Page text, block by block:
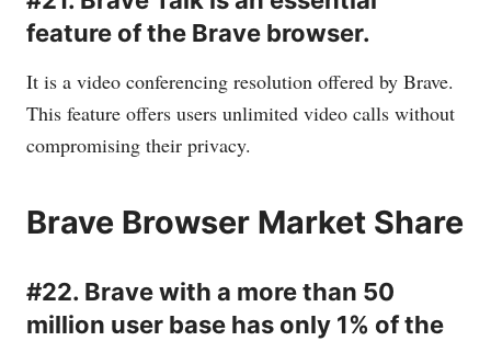
feature of the Brave browser.
It is a video conferencing resolution offered by Brave.
This feature offers users unlimited video calls without
compromising their privacy.
Brave Browser Market Share
#22. Brave with a more than 50
million user base has only 1% of the